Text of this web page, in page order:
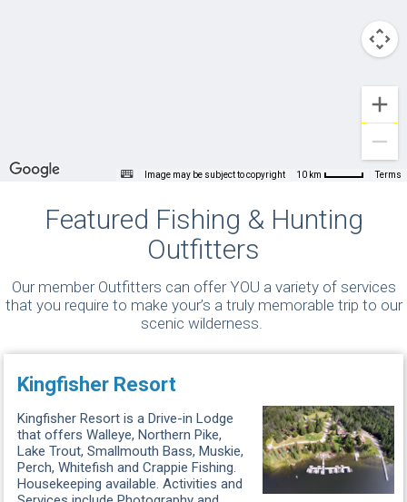
Image may be subject to copyright 10 km Terms
Featured Fishing & Hunting
Outfitters
Our member Outfitters can offer YOU a variety of services
that you require to make your’s a truly memorable trip to our
scenic wilderness.
Kingfisher Resort
Kingfisher Resort is a Drive-in Lodge
that offers Walleye, Northern Pike,
Lake Trout, Smallmouth Bass, Muskie,
Perch, Whitefish and Crappie Fishing.
Housekeeping available. Activities and